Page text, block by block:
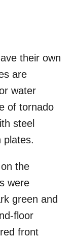
their own
are
water
of tornado
steel
plates.
the
were
green and
floor
front